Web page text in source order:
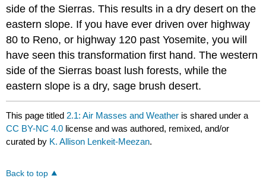
side of the Sierras. This results in a dry desert on the
eastern slope. If you have ever driven over highway
80 to Reno, or highway 120 past Yosemite, you will
have seen this transformation first hand. The western
side of the Sierras boast lush forests, while the
eastern slope is a dry, sage brush desert.
This page titled 2.1: Air Masses and Weather is shared under a
CC BY-NC 4.0 license and was authored, remixed, and/or
curated by K. Allison Lenkeit-Meezan.
Back to top